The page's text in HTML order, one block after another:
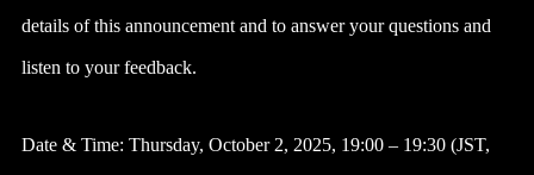
details of this announcement and to answer your questions and
listen to your feedback.
Date & Time: Thursday, October 2, 2025, 19:00 – 19:30 (JST,